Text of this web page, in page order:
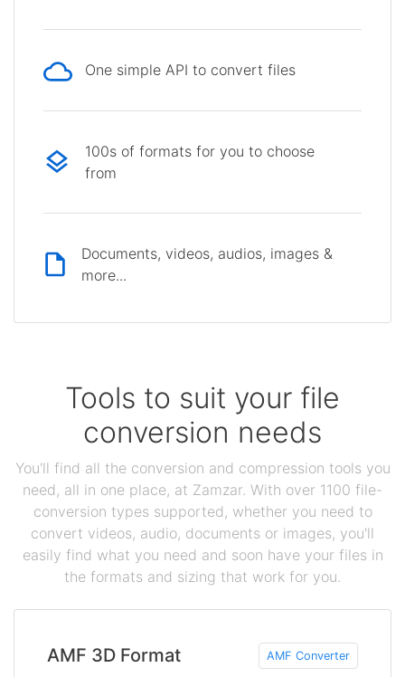
One simple API to convert files
100s of formats for you to choose
from
Documents, videos, audios, images &
more...
Tools to suit your file
conversion needs
You'll find all the conversion and compression tools you
need, all in one place, at Zamzar. With over 1100 file-
conversion types supported, whether you need to
convert videos, audio, documents or images, you'll
easily find what you need and soon have your files in
the formats and sizing that work for you.
AMF 3D Format AMF Converter